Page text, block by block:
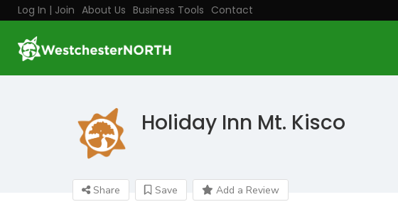
Log In | Join About Us Business Tools Contact
Holiday Inn Mt. Kisco
Share Save Add a Review